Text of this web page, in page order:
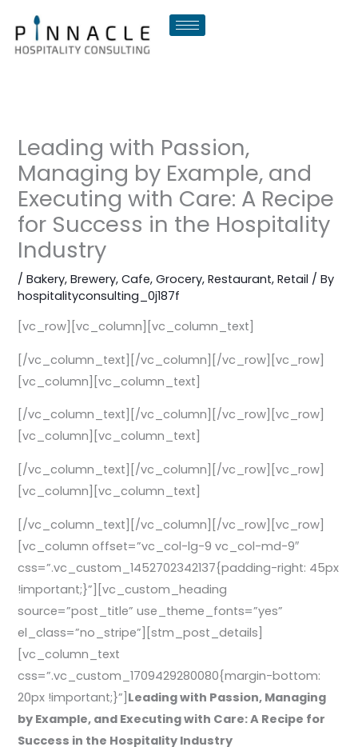
content
Leading with Passion,
Managing by Example, and
Executing with Care: A Recipe
for Success in the Hospitality
Industry
/Bakery,Brewery,Cafe,Grocery,Restaurant,Retail / By
hospitalityconsulting_0j187f
[vc_row][vc_column][vc_column_text]
[/vc_column_text][/vc_column][/vc_row][vc_row]
[vc_column][vc_column_text]
[/vc_column_text][/vc_column][/vc_row][vc_row]
[vc_column][vc_column_text]
[/vc_column_text][/vc_column][/vc_row][vc_row]
[vc_column][vc_column_text]
[/vc_column_text][/vc_column][/vc_row][vc_row]
[vc_column offset=”vc_col-lg-9 vc_col-md-9″
css=”.vc_custom_1452702342137{padding-right: 45px
!important;}”][vc_custom_heading
source=”post_title” use_theme_fonts=”yes”
el_class=”no_stripe”][stm_post_details]
[vc_column_text
css=”.vc_custom_1709429280080{margin-bottom:
20px !important;}”] Leading with Passion, Managing
by Example, and Executing with Care: A Recipe for
Success in the Hospitality Industry